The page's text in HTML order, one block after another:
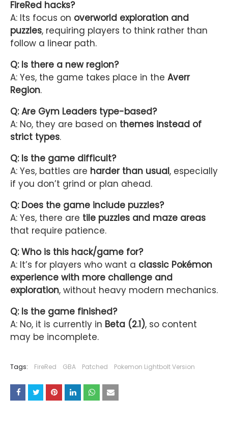
FireRed hacks?
A: Its focus on overworld exploration and
puzzles, requiring players to think rather than
follow a linear path.
Q: Is there a new region?
A: Yes, the game takes place in the Averr
Region.
Q: Are Gym Leaders type-based?
A: No, they are based on themes instead of
strict types.
Q: Is the game difficult?
A: Yes, battles are harder than usual, especially
if you don’t grind or plan ahead.
Q: Does the game include puzzles?
A: Yes, there are tile puzzles and maze areas
that require patience.
Q: Who is this hack/game for?
A: It’s for players who want a classic Pokémon
experience with more challenge and
exploration, without heavy modern mechanics.
Q: Is the game finished?
A: No, it is currently in Beta (2.1), so content
may be incomplete.
Tags: FireRed GBA Patched Pokemon Lightbolt Version